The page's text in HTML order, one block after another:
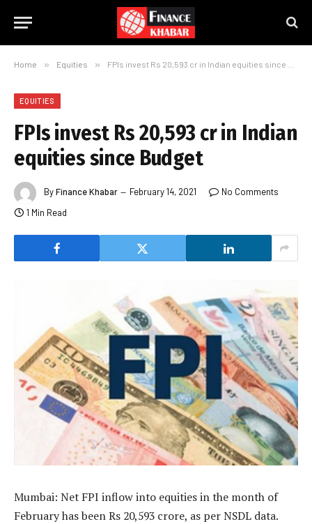
Home » Equities » FPIs invest Rs 20,593 cr in Indian equities since Budget
EQUITIES
FPIs invest Rs 20,593 cr in Indian
equities since Budget
ByFinance Khabar February 14, 2021
No Comments
1 Min Read
Mumbai: Net FPI inflow into equities in the month of
February has been Rs 20,593 crore, as per NSDL data.